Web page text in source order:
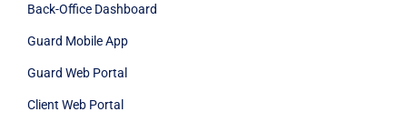
Back-Office Dashboard
Guard Mobile App
Guard Web Portal
Client Web Portal